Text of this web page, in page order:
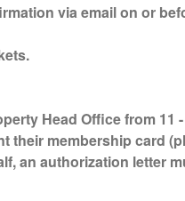
via email on or
Head Office from 11
their membership card
an authorization letter